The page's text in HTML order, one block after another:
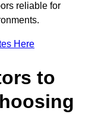
reliable for
Here
to